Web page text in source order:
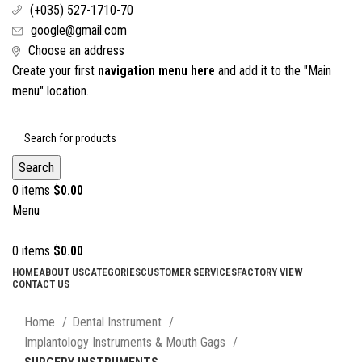
(+035) 527-1710-70
google@gmail.com
Choose an address
Create your first navigation menu here and add it to the "Main
menu" location.
Search
0 items $0.00
Menu
0 items $0.00
HOMEABOUT USCATEGORIESCUSTOMER SERVICESFACTORY VIEW
CONTACT US
Home
Dental Instrument
Implantology Instruments & Mouth Gags